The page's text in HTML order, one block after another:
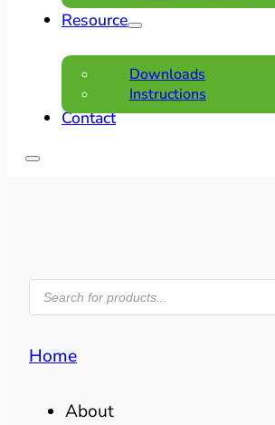
Resource
Downloads
Instructions
Contact
PRODUCTS
SEARCH
Home
About